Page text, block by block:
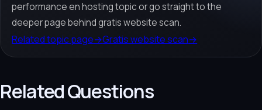
performance en hosting topic or go straight to the
deeper page behind gratis website scan.
Related topic page→Gratis website scan→
Related Questions